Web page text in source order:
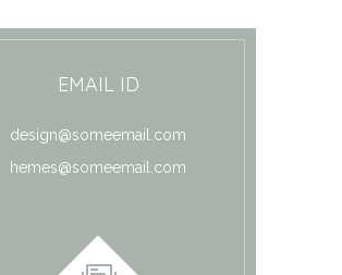
EMAIL ID
design@someemail.com
hemes@someemail.com